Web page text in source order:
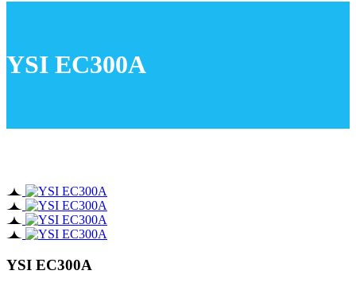
YSI EC300A
YSI EC300A